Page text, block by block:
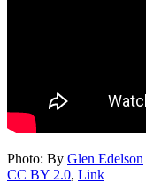
Photo: By Glen Edelson
CC BY 2.0, Link